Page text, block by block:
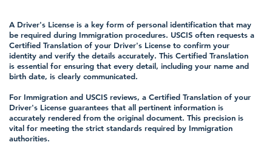
A Driver's License is a key form of personal identification that may
be required during Immigration procedures. USCIS often requests a
Certified Translation of your Driver's License to confirm your
identity and verify the details accurately. This Certified Translation
is essential for ensuring that every detail, including your name and
birth date, is clearly communicated.
For Immigration and USCIS reviews, a Certified Translation of your
Driver's License guarantees that all pertinent information is
accurately rendered from the original document. This precision is
vital for meeting the strict standards required by Immigration
authorities.